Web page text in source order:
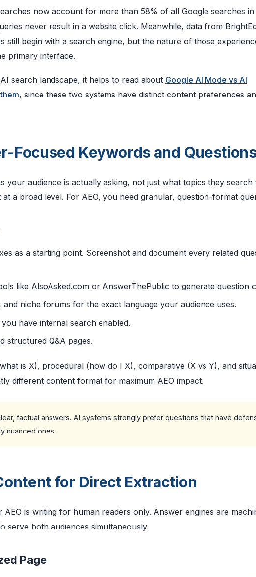
now account for more than 58% of all Google searches in
never result in a website click. Meanwhile, data from
still begin with a search engine, but the nature of those
primary interface.
search landscape, it helps to read about Google AI Mode vs AI
, since these two systems have distinct content preferences
Focused Keywords and Questions
your audience is actually asking, not just what topics they search
a broad level. For AEO, you need granular, question-format
as a starting point. Screenshot and document every related
like AlsoAsked.com or AnswerThePublic to generate question
and niche forums for the exact language your audience uses.
have internal search enabled.
structured Q&A pages.
is X), procedural (how do I X), comparative (X vs Y), and
different content format for maximum AEO impact.
factual answers. AI systems strongly prefer questions that have
nuanced ones.
for Direct Extraction
is writing for human readers only. Answer engines are
serve both audiences simultaneously.
Page